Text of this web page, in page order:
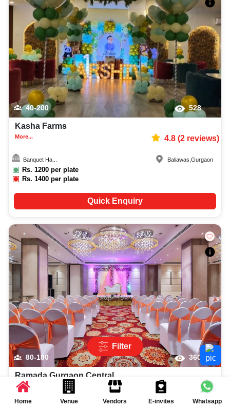
40-200 528
Kasha Farms
More... 4.8(2reviews)
Banquet Ha...
Rs. 1200 per plate
Rs.1400 per plate
Baliawas ,Gurgaon
Quick Enquiry
80-180 3603
Ramada Gurgaon Central
More... reviews)
Filter
Home Venue Vendors E-invites Whatsapp